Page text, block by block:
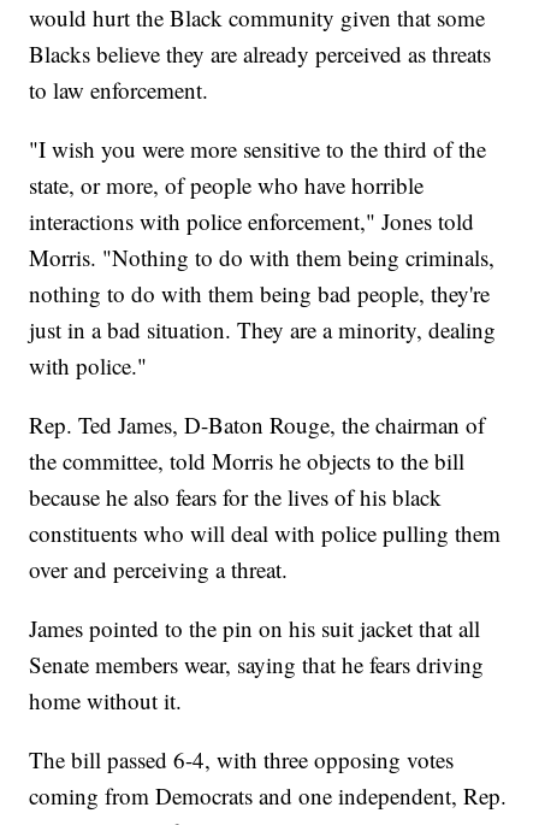
would hurt the Black community given that some
Blacks believe they are already perceived as threats
to law enforcement.
"I wish you were more sensitive to the third of the
state, or more, of people who have horrible
interactions with police enforcement," Jones told
Morris. "Nothing to do with them being criminals,
nothing to do with them being bad people, they're
just in a bad situation. They are a minority, dealing
with police."
Rep. Ted James, D-Baton Rouge, the chairman of
the committee, told Morris he objects to the bill
because he also fears for the lives of his black
constituents who will deal with police pulling them
over and perceiving a threat.
James pointed to the pin on his suit jacket that all
Senate members wear, saying that he fears driving
home without it.
The bill passed 6-4, with three opposing votes
coming from Democrats and one independent, Rep.